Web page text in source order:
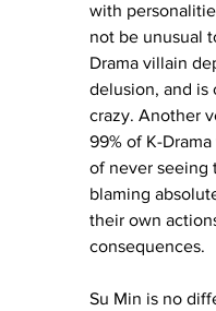
with
not be unusual
Drama villain
delusion, and
crazy. Another
99% of K-
of never seeing
blaming
their own
consequences.
Su Min is no